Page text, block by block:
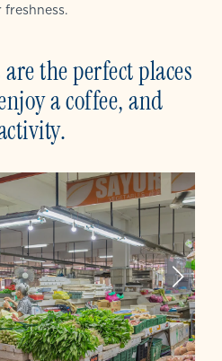
the perfect places
a coffee, and